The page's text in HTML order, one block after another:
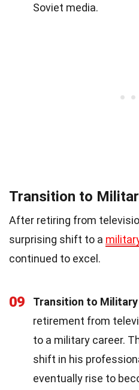
Soviet media.
Transition to
After retiring from
surprising shift to a
continued to excel.
09 Transition to Military
retirement from
to a military career.
shift in his
eventually rise to